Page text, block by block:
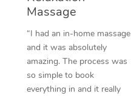
Massage
“I had an in-home massage
and it was absolutely
amazing. The process was
so simple to book
everything in and it really